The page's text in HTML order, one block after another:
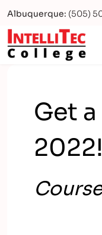
Albuquerque: (505)
Get
2022!